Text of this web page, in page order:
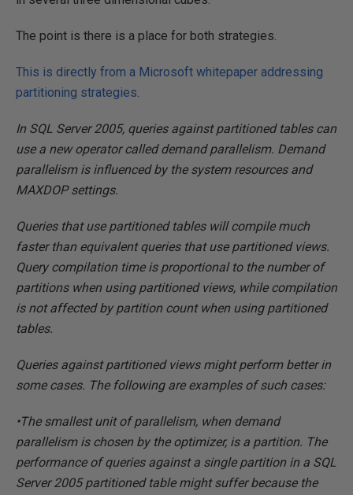
The point is there is a place for both strategies.
This is directly from a Microsoft whitepaper addressing
partitioning strategies.
In SQL Server 2005, queries against partitioned tables can
use a new operator called demand parallelism. Demand
parallelism is influenced by the system resources and
MAXDOP settings.
Queries that use partitioned tables will compile much
faster than equivalent queries that use partitioned views.
Query compilation time is proportional to the number of
partitions when using partitioned views, while compilation
is not affected by partition count when using partitioned
tables.
Queries against partitioned views might perform better in
some cases. The following are examples of such cases:
•The smallest unit of parallelism, when demand
parallelism is chosen by the optimizer, is a partition. The
performance of queries against a single partition in a SQL
Server 2005 partitioned table might suffer because the